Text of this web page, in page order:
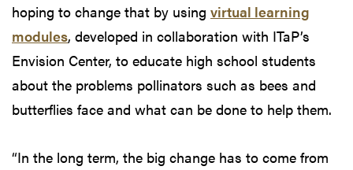
hoping to change that by using virtual learning
modules, developed in collaboration with ITaP’s
Envision Center, to educate high school students
about the problems pollinators such as bees and
butterflies face and what can be done to help them.
“In the long term, the big change has to come from